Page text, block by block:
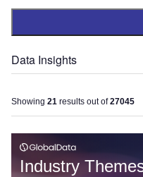
Data Insights
Showing 21 results out of27045
Industry